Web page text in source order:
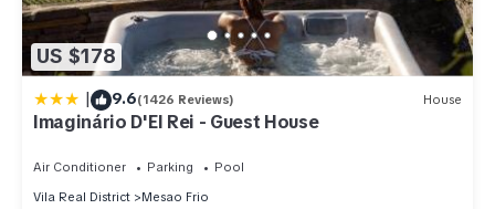
US $178
| 9.6(1426 Reviews) House
Imaginário D'El Rei - Guest House
Air Conditioner Parking
Pool
Vila Real District
Mesao Frio